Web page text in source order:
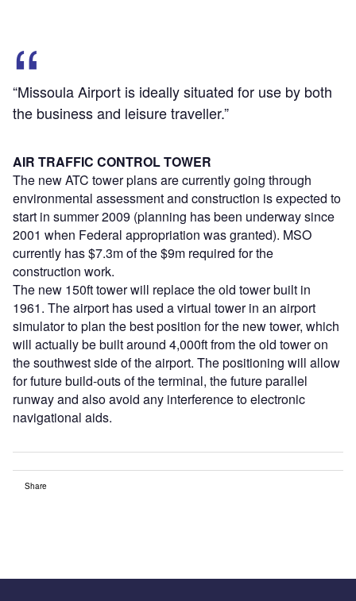
“Missoula Airport is ideally situated for use by both
the business and leisure traveller.”
AIR TRAFFIC CONTROL TOWER
The new ATC tower plans are currently going through
environmental assessment and construction is expected to
start in summer 2009 (planning has been underway since
2001 when Federal appropriation was granted). MSO
currently has $7.3m of the $9m required for the
construction work.
The new 150ft tower will replace the old tower built in
1961. The airport has used a virtual tower in an airport
simulator to plan the best position for the new tower, which
will actually be built around 4,000ft from the old tower on
the southwest side of the airport. The positioning will allow
for future build-outs of the terminal, the future parallel
runway and also avoid any interference to electronic
navigational aids.
Share